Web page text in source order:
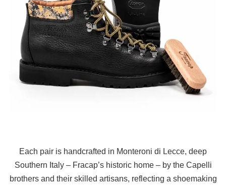
Each pair is handcrafted in Monteroni di Lecce, deep
Southern Italy – Fracap’s historic home – by the Capelli
brothers and their skilled artisans, reflecting a shoemaking